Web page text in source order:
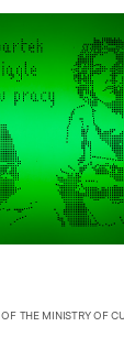
THE MINISTRY OF